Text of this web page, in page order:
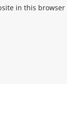
in this browser